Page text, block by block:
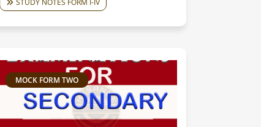
STUDY NOTES FORM I-IV
MOCK FORM TWO